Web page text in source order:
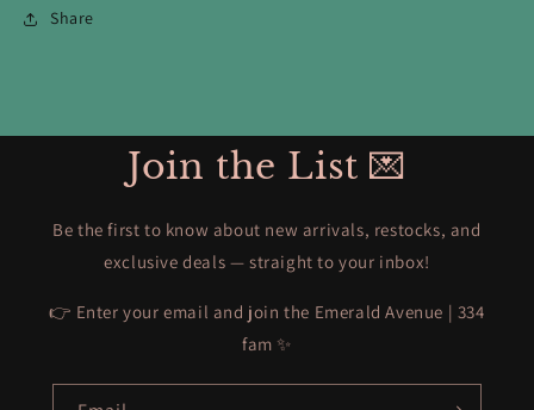
Share
Join the List 💌
Be the first to know about new arrivals, restocks, and
exclusive deals — straight to your inbox!
👉 Enter your email and join the Emerald Avenue | 334
fam ✨